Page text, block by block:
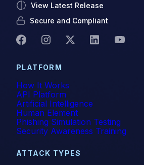
View Latest Release
Secure and Compliant
PLATFORM
How It Works
API Platform
Artificial Intelligence
Human Element
Phishing Simulation Testing
Security Awareness Training
ATTACK TYPES